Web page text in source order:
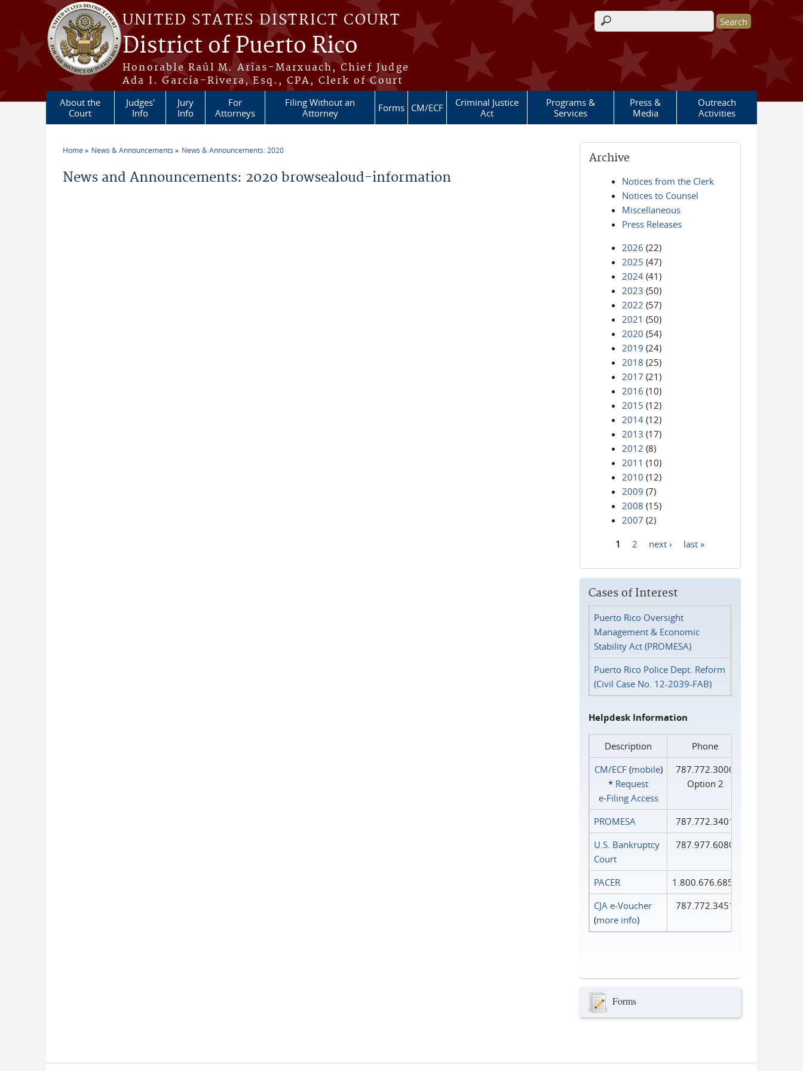
Skip to main content
UNITED STATES DISTRICT COURT
District of Puerto Rico
Honorable Raúl M. Arias-Marxuach, Chief Judge
Ada I. García-Rivera, Esq., CPA, Clerk of Court
Search form
About the
Court
Judges'
Info
Jury
Info
For
Attorneys
Filing Without an
Attorney
Forms CM/ECF
Criminal Justice
Act
Programs &
Services
Press &
Media
Outreach
Activities
Home News & Announcements News & Announcements: 2020
News and Announcements: 2020 browsealoud-information
Archive
Notices from the Clerk
Notices to Counsel
Miscellaneous
Press Releases
2026 (22)
2025 (47)
2024 (41)
2023 (50)
2022 (57)
2021 (50)
2020 (54)
2019 (24)
2018 (25)
2017 (21)
2016 (10)
2015 (12)
2014 (12)
2013 (17)
2012 (8)
2011 (10)
2010 (12)
2009 (7)
2008 (15)
2007 (2)
1 2 next › last »
Cases of Interest
Puerto Rico Oversight
Management & Economic
Stability Act (PROMESA)
Puerto Rico Police Dept. Reform
(Civil Case No. 12-2039-FAB)
Helpdesk Information
Description
Phone
CM/ECF(mobile)
* Request
e‑Filing Access
787.772.3000
Option 2
PROMESA
787.772.3401
U.S. Bankruptcy
Court
787.977.6080
PACER
1.800.676.6856
CJA e-Voucher
(more info)
787.772.3451
Forms